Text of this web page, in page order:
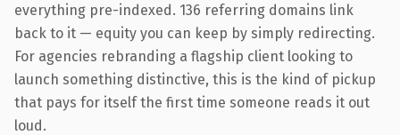
everything pre-indexed. 136 referring domains link
back to it — equity you can keep by simply redirecting.
For agencies rebranding a flagship client looking to
launch something distinctive, this is the kind of pickup
that pays for itself the first time someone reads it out
loud.